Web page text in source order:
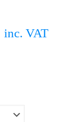
inc. VAT